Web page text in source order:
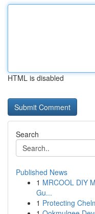
HTML is disabled
Search
Published News
1 MRCOOL DIY
Gu...
1 Protecting